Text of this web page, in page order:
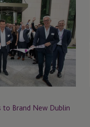
to Brand New Dublin